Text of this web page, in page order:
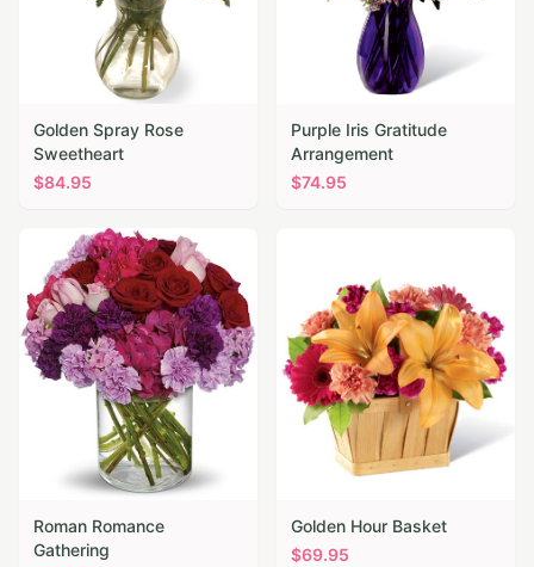
Golden Spray Rose
Sweetheart
$84.95
Purple Iris Gratitude
Arrangement
$74.95
Roman Romance
Gathering
Golden Hour Basket
$69.95